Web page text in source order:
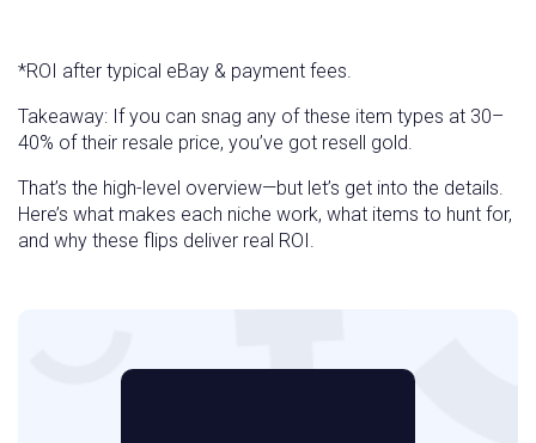
*ROI after typical eBay & payment fees.
Takeaway: If you can snag any of these item types at 30–
40% of their resale price, you’ve got resell gold.
That’s the high-level overview—but let’s get into the details.
Here’s what makes each niche work, what items to hunt for,
and why these flips deliver real ROI.